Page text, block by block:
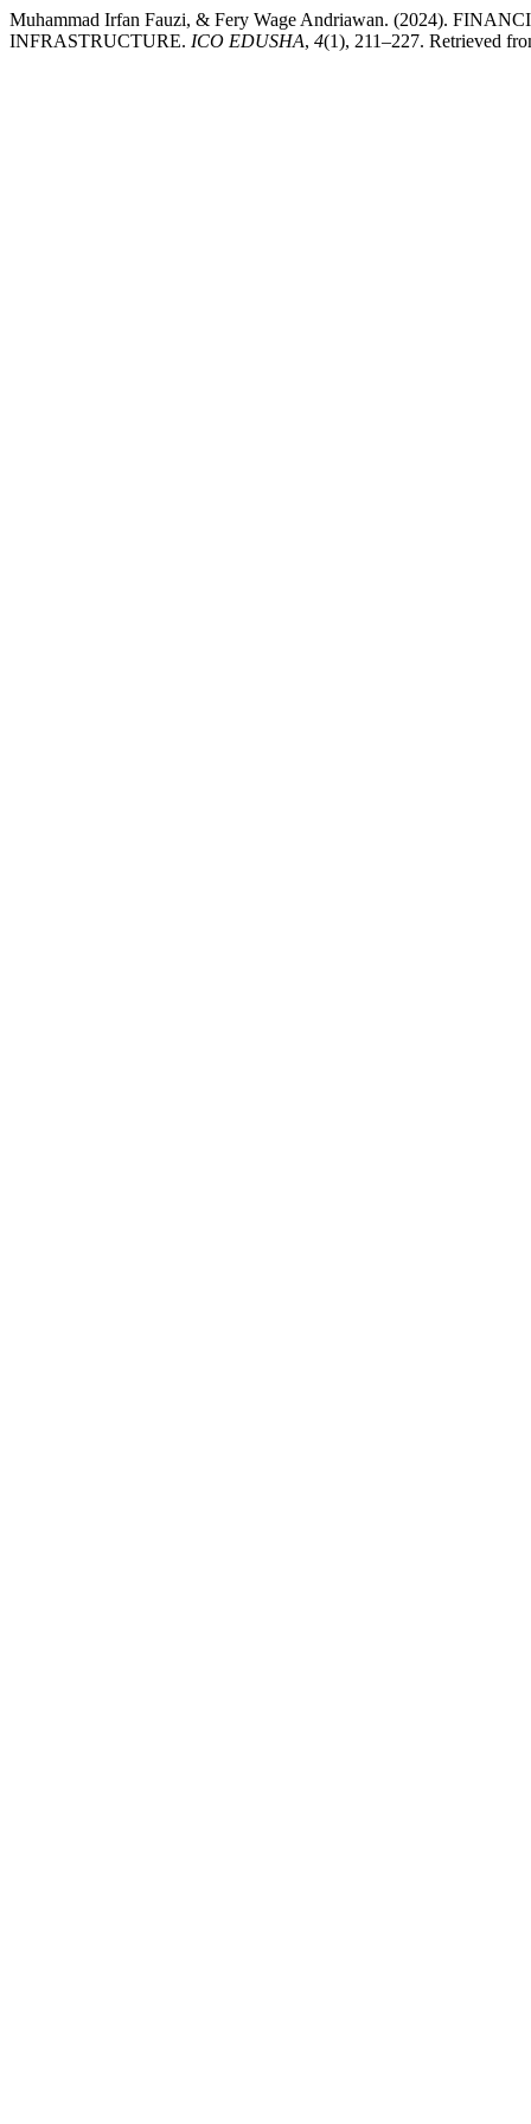
Muhammad Irfan Fauzi, & Fery Wage Andriawan. (2024).
INFRASTRUCTURE. ICO EDUSHA, 4(1), 211–227. Retrieved